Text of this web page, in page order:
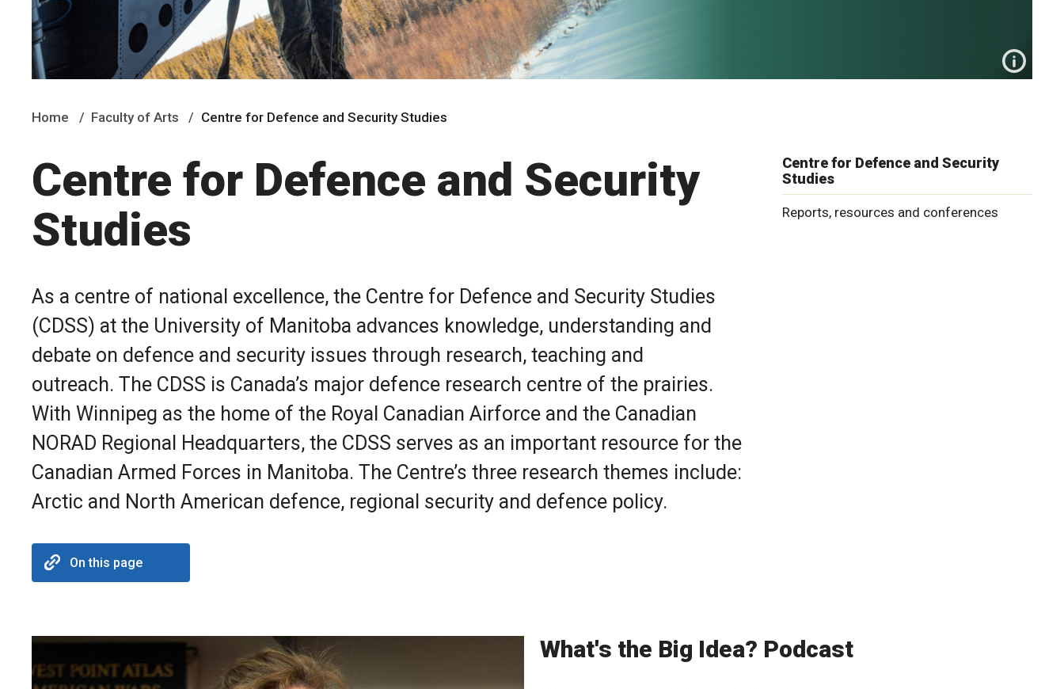
Photo by Corporal Angela Gore, Canadian Armed Forces Photo
Home Faculty of Arts Centre for Defence and Security Studies
Centre for Defence and Security
Studies
As a centre of national excellence, the Centre for Defence and Security Studies
(CDSS) at the University of Manitoba advances knowledge, understanding and
debate on defence and security issues through research, teaching and
outreach. The CDSS is Canada’s major defence research centre of the prairies.
With Winnipeg as the home of the Royal Canadian Airforce and the Canadian
NORAD Regional Headquarters, the CDSS serves as an important resource for the
Canadian Armed Forces in Manitoba. The Centre’s three research themes include:
Arctic and North American defence, regional security and defence policy.
On this page
Centre for Defence and Security
Studies
Reports, resources and conferences
What's the Big Idea? Podcast